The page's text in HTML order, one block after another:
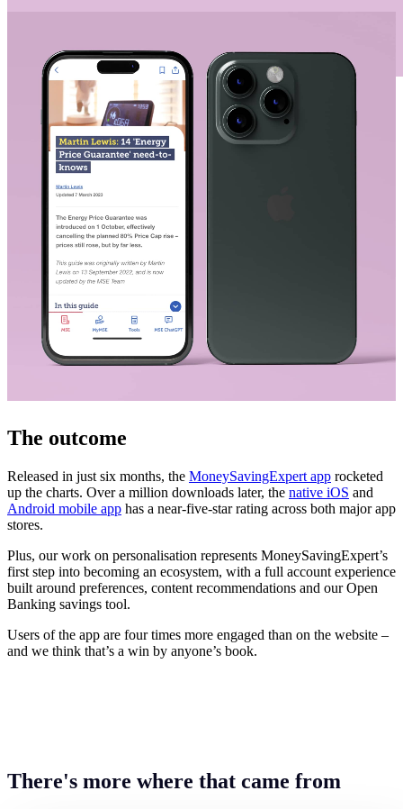
The outcome
Released in just six months, the MoneySavingExpert app rocketed
up the charts. Over a million downloads later, the native iOS and
Android mobile app has a near-five-star rating across both major app
stores.
Plus, our work on personalisation represents MoneySavingExpert’s
first step into becoming an ecosystem, with a full account experience
built around preferences, content recommendations and our Open
Banking savings tool.
Users of the app are four times more engaged than on the website –
and we think that’s a win by anyone’s book.
There's more where that came from